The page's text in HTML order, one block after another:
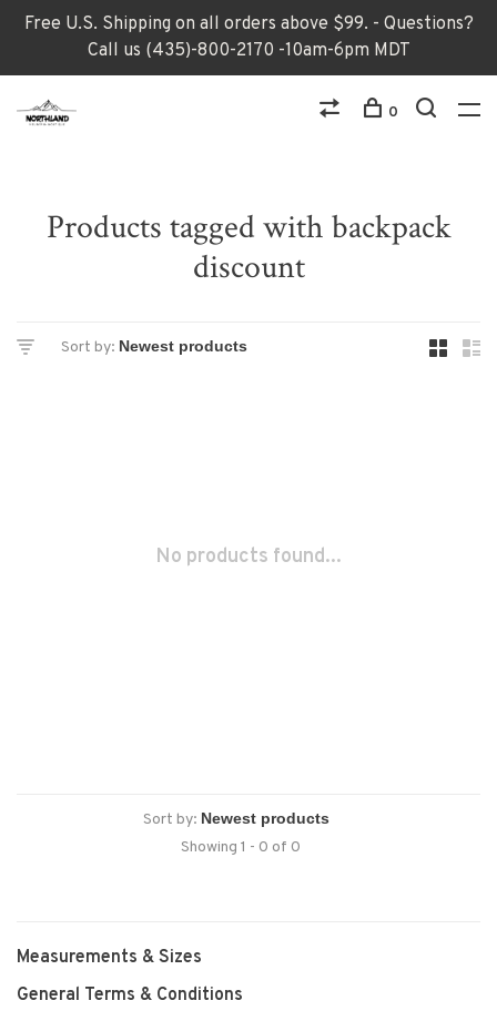
Free U.S. Shipping on all orders above $99. - Questions?
Call us (435)-800-2170 -10am-6pm MDT
0
Products tagged with backpack
discount
Sort by:
No products found...
Sort by:
Showing 1 - 0 of 0
Measurements & Sizes
General Terms & Conditions